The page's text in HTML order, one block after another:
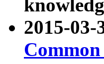
2015-